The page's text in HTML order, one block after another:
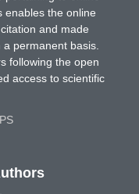
enables the online
and made
permanent basis.
following the open
access to scientific